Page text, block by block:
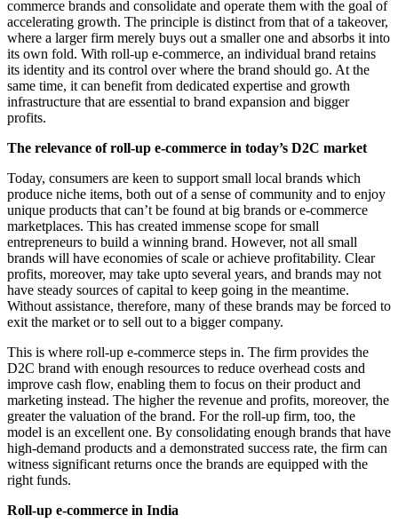
commerce brands and consolidate and operate them with the goal of
accelerating growth. The principle is distinct from that of a takeover,
where a larger firm merely buys out a smaller one and absorbs it into
its own fold. With roll-up e-commerce, an individual brand retains
its identity and its control over where the brand should go. At the
same time, it can benefit from dedicated expertise and growth
infrastructure that are essential to brand expansion and bigger
profits.
The relevance of roll-up e-commerce in today’s D2C market
Today, consumers are keen to support small local brands which
produce niche items, both out of a sense of community and to enjoy
unique products that can’t be found at big brands or e-commerce
marketplaces. This has created immense scope for small
entrepreneurs to build a winning brand. However, not all small
brands will have economies of scale or achieve profitability. Clear
profits, moreover, may take upto several years, and brands may not
have steady sources of capital to keep going in the meantime.
Without assistance, therefore, many of these brands may be forced to
exit the market or to sell out to a bigger company.
This is where roll-up e-commerce steps in. The firm provides the
D2C brand with enough resources to reduce overhead costs and
improve cash flow, enabling them to focus on their product and
marketing instead. The higher the revenue and profits, moreover, the
greater the valuation of the brand. For the roll-up firm, too, the
model is an excellent one. By consolidating enough brands that have
high-demand products and a demonstrated success rate, the firm can
witness significant returns once the brands are equipped with the
right funds.
Roll-up e-commerce in India